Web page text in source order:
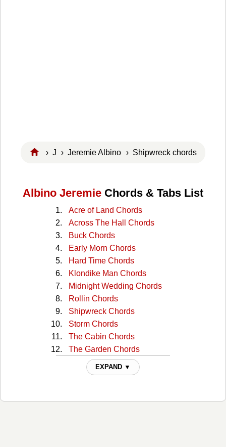
› J ›Jeremie Albino › Shipwreck chords
Albino Jeremie Chords & Tabs List
Acre of Land Chords
Across The Hall Chords
Buck Chords
Early Morn Chords
Hard Time Chords
Klondike Man Chords
Midnight Wedding Chords
Rollin Chords
Shipwreck Chords
Storm Chords
The Cabin Chords
The Garden Chords
Wildfire Chords
EXPAND ▼